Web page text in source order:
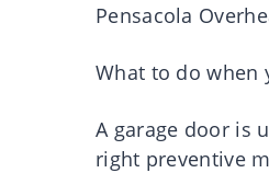
Pensacola
What to do when
A garage door is
right preventive